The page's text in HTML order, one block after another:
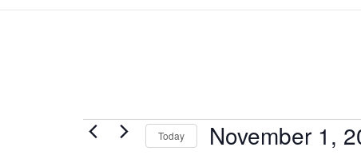
EVENTSToday November 1,